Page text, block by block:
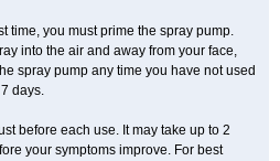
time, you must prime the spray pump.
into the air and away from your face,
spray pump any time you have not used
days.
before each use. It may take up to 2
your symptoms improve. For best